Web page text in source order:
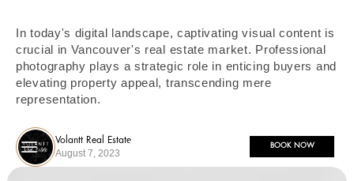
BOOK NOW
In today's digital landscape, captivating visual content is
crucial in Vancouver's real estate market. Professional
photography plays a strategic role in enticing buyers and
elevating property appeal, transcending mere
representation.
Volantt Real Estate
August 7, 2023